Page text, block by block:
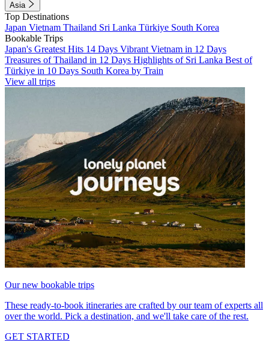
Asia
Top Destinations
Japan Vietnam Thailand Sri Lanka Türkiye South Korea
Bookable Trips
Japan's Greatest Hits 14 Days Vibrant Vietnam in 12 Days
Treasures of Thailand in 12 Days Highlights of Sri Lanka Best of
Türkiye in 10 Days South Korea by Train
View all trips
Our new bookable trips
These ready-to-book itineraries are crafted by our team of experts all
over the world. Pick a destination, and we'll take care of the rest.
GET STARTED